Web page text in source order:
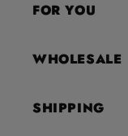
FOR YOU
WHOLESALE
SHIPPING